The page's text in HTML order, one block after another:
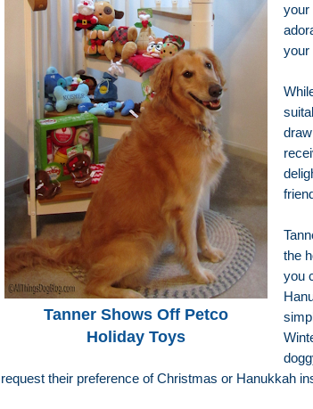
Tanner Shows Off Petco
Holiday Toys
your
your
the
you
request their preference of Christmas or Hanukkah